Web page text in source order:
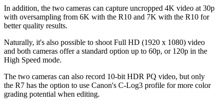
In addition, the two cameras can capture uncropped 4K video at 30p
with oversampling from 6K with the R10 and 7K with the R10 for
better quality results.
Naturally, it's also possible to shoot Full HD (1920 x 1080) video
and both cameras offer a standard option up to 60p, or 120p in the
High Speed mode.
The two cameras can also record 10-bit HDR PQ video, but only
the R7 has the option to use Canon's C-Log3 profile for more color
grading potential when editing.